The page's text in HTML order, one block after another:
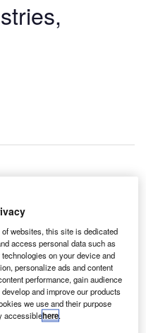
websites, this site is dedicated
access personal data such as
on your device and
personalize ads and content
performance, gain audience
and improve our products
we use and their purpose
accessiblehere.